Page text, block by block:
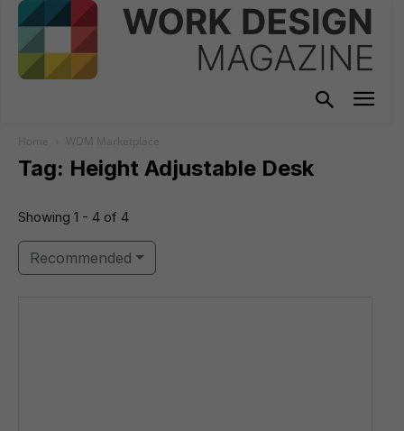
Home WDM Marketplace
Tag: Height Adjustable Desk
Showing 1 - 4 of 4
Recommended